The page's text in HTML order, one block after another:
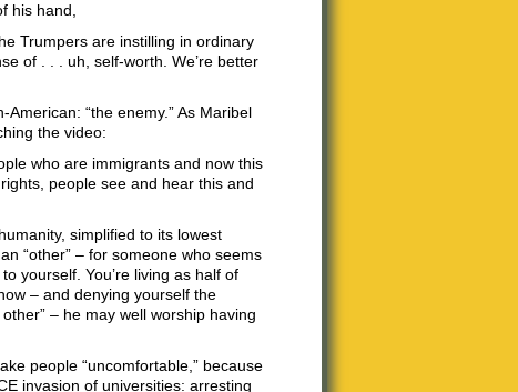
his hand,
Trumpers are instilling in ordinary
of . . . uh, self-worth. We’re better
“the enemy.” As Maribel
the video:
who are immigrants and now this
people see and hear this and
simplified to its lowest
“other” – for someone who seems
yourself. You’re living as half of
– and denying yourself the
– he may well worship having
people “uncomfortable,” because
invasion of universities: arresting